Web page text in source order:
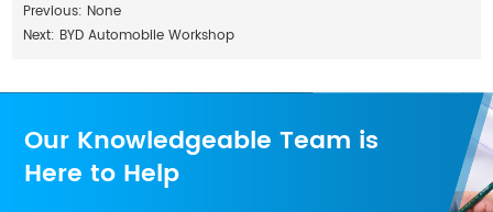
Previous: None
Next: BYD Automobile Workshop
Our Knowledgeable Team is
Here to Help